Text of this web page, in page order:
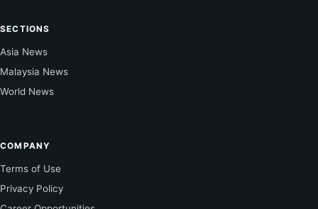
SECTIONS
Asia News
Malaysia News
World News
COMPANY
Terms of Use
Privacy Policy